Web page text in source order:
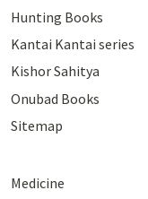
Hunting Books
Kantai Kantai series
Kishor Sahitya
Onubad Books
Sitemap
Medicine